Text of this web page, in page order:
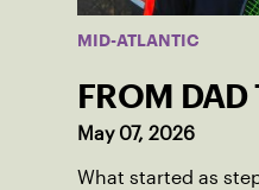
MID-ATLANTIC
FROM DAD
May 07, 2026
What started as